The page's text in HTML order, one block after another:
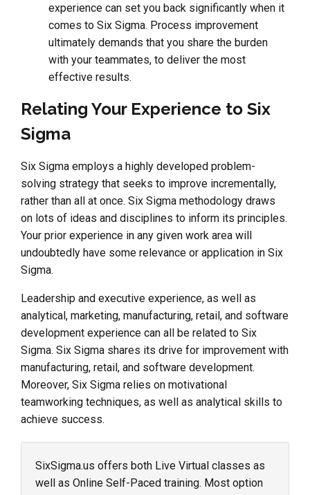
experience can set you back significantly when it
comes to Six Sigma. Process improvement
ultimately demands that you share the burden
with your teammates, to deliver the most
effective results.
Relating Your Experience to Six
Sigma
Six Sigma employs a highly developed problem-
solving strategy that seeks to improve incrementally,
rather than all at once. Six Sigma methodology draws
on lots of ideas and disciplines to inform its principles.
Your prior experience in any given work area will
undoubtedly have some relevance or application in Six
Sigma.
Leadership and executive experience, as well as
analytical, marketing, manufacturing, retail, and software
development experience can all be related to Six
Sigma. Six Sigma shares its drive for improvement with
manufacturing, retail, and software development.
Moreover, Six Sigma relies on motivational
teamworking techniques, as well as analytical skills to
achieve success.
SixSigma.us offers both Live Virtual classes as
well as Online Self-Paced training. Most option